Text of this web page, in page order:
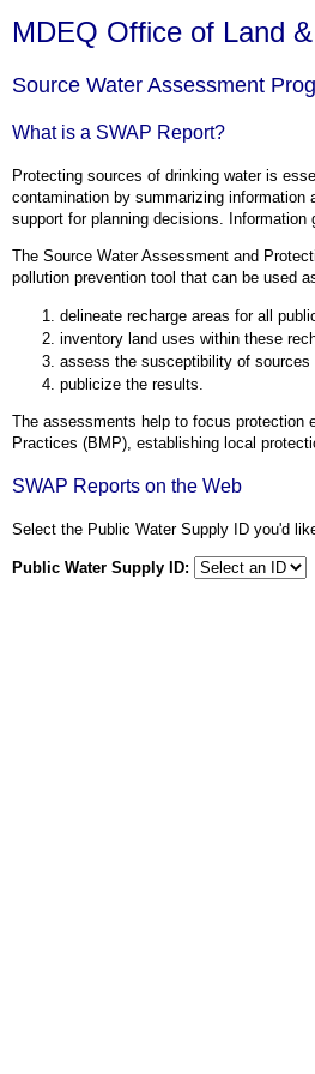
MDEQ Office of Land
Source Water Assessment
What is a SWAP Report?
Protecting sources of drinking water is
contamination by summarizing
support for planning decisions.
The Source Water Assessment and
pollution prevention tool that can be used
delineate recharge areas for all
inventory land uses within these
assess the susceptibility of sources
publicize the results.
The assessments help to focus protection
Practices (BMP), establishing local
SWAP Reports on the Web
Select the Public Water Supply ID you'd
Public Water Supply ID: